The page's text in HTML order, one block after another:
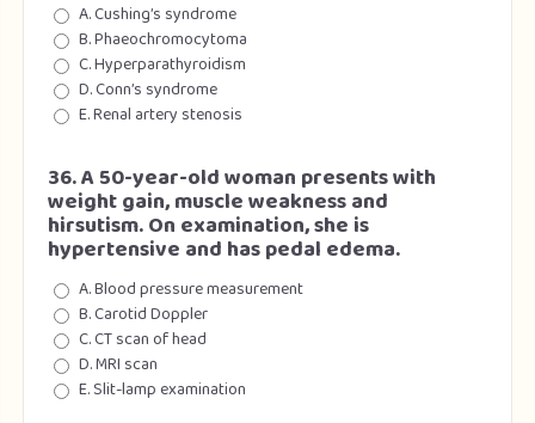
A. Cushing’s syndrome
B. Phaeochromocytoma
C. Hyperparathyroidism
D. Conn’s syndrome
E. Renal artery stenosis
36. A 50-year-old woman presents with
weight gain, muscle weakness and
hirsutism. On examination, she is
hypertensive and has pedal edema.
A. Blood pressure measurement
B. Carotid Doppler
C. CT scan of head
D. MRI scan
E. Slit-lamp examination